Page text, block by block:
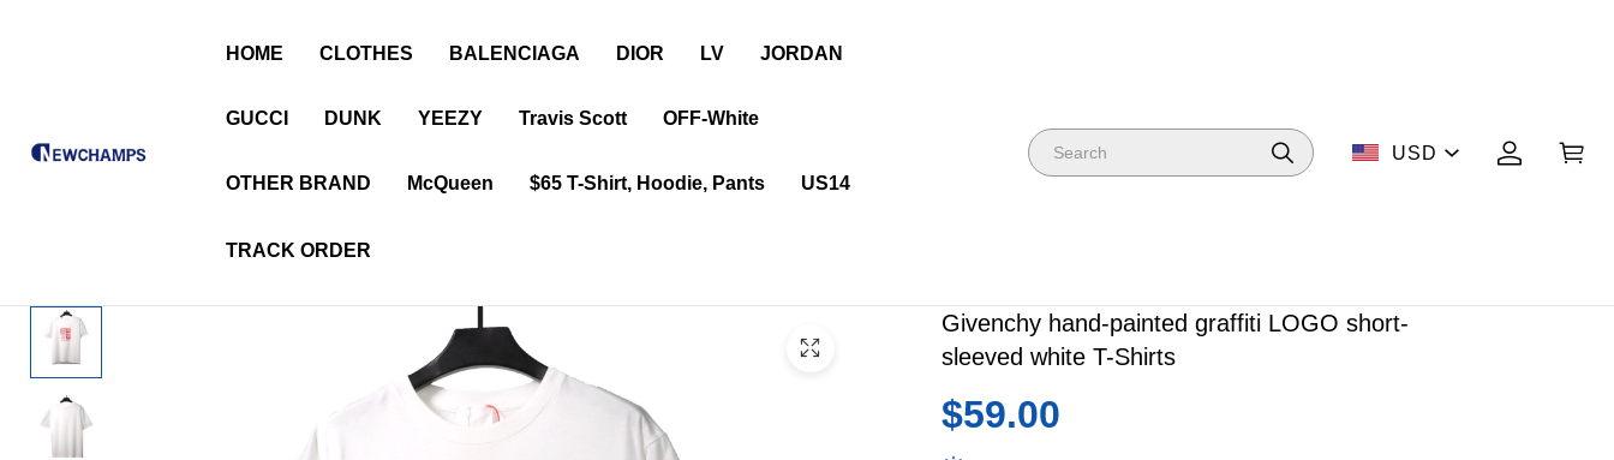
HOME CLOTHES BALENCIAGA DIOR LV JORDAN
GUCCI DUNK YEEZY Travis Scott OFF-White
OTHER BRAND McQueen $65 T-Shirt, Hoodie, Pants US14
TRACK ORDER
USD
Givenchy hand-painted graffiti LOGO short-
sleeved white T-Shirts
$59.00